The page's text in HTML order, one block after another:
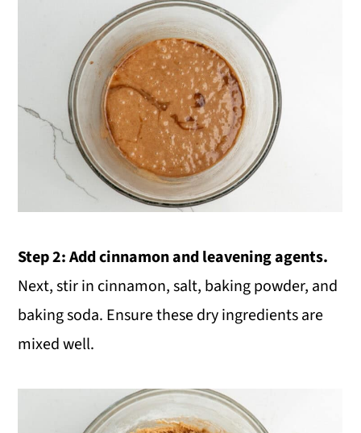
Step 2:Add cinnamon and leavening agents.
Next, stir in cinnamon, salt, baking powder, and
baking soda. Ensure these dry ingredients are
mixed well.